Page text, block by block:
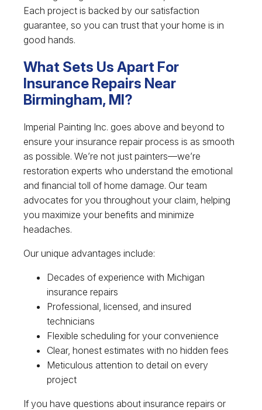
Each project is backed by our satisfaction
guarantee, so you can trust that your home is in
good hands.
What Sets Us Apart For
Insurance Repairs Near
Birmingham, MI?
Imperial Painting Inc. goes above and beyond to
ensure your insurance repair process is as smooth
as possible. We’re not just painters—we’re
restoration experts who understand the emotional
and financial toll of home damage. Our team
advocates for you throughout your claim, helping
you maximize your benefits and minimize
headaches.
Our unique advantages include:
Decades of experience with Michigan
insurance repairs
Professional, licensed, and insured
technicians
Flexible scheduling for your convenience
Clear, honest estimates with no hidden fees
Meticulous attention to detail on every
project
If you have questions about insurance repairs or